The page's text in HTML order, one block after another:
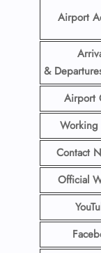
Airport
&
Airport
Working
Contact
Official